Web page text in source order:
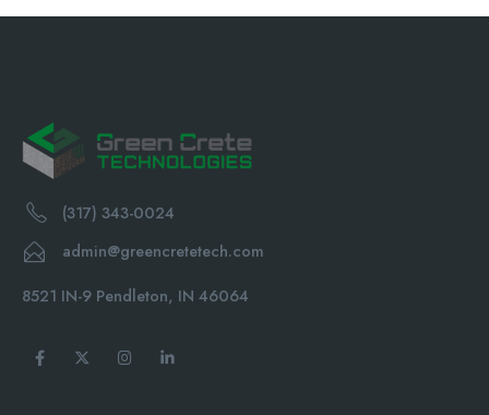
(317) 343-0024
admin@greencretetech.com
8521 IN-9 Pendleton, IN 46064